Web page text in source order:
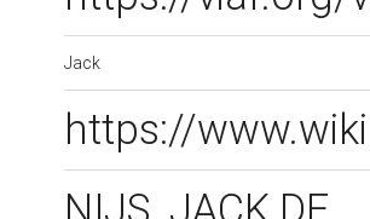
Jack
https://
NIJS, JACK DE